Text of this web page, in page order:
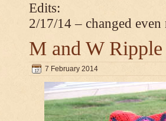
Edits:
2/17/14 – changed
M and W
7 February 2014